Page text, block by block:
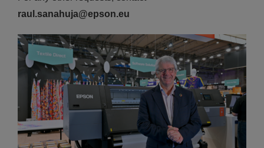
raul.sanahuja@epson.eu